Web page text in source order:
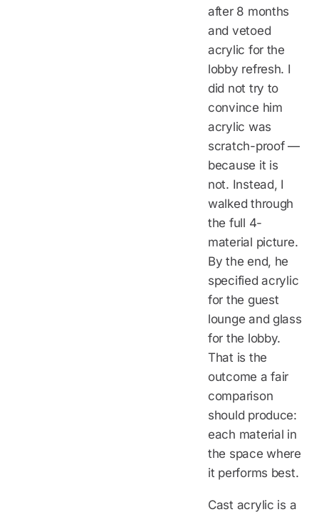
after 8 months
and vetoed
acrylic for the
lobby refresh. I
did not try to
convince him
acrylic was
scratch-proof —
because it is
not. Instead, I
walked through
the full 4-
material picture.
By the end, he
specified acrylic
for the guest
lounge and glass
for the lobby.
That is the
outcome a fair
comparison
should produce:
each material in
the space where
it performs best.
Cast acrylic is a